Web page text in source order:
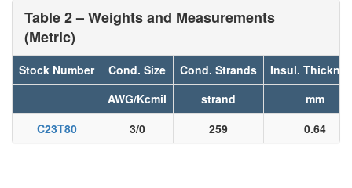
Table 2 – Weights and Measurements
(Metric)
Stock Number Cond. Size Cond. Strands
Insul.
AWG/Kcmil
strand
mm
C23T80
3/0 259 0.64